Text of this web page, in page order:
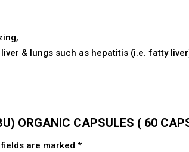
& lungs such as hepatitis (i.e. fatty
ORGANIC CAPSULES ( 60
are marked *